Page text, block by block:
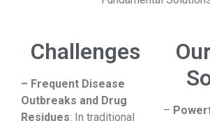
Challenges​
– Frequent Disease
Outbreaks and Drug
Residues: In traditional
–